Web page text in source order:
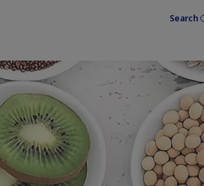
Search